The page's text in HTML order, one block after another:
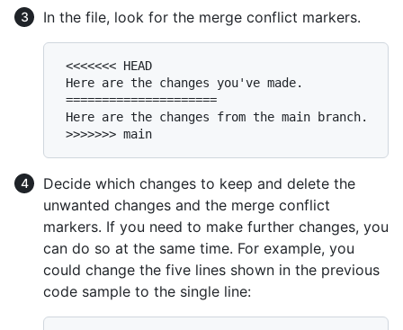
In the file, look for the merge conflict markers.
Decide which changes to keep and delete the
unwanted changes and the merge conflict
markers. If you need to make further changes, you
can do so at the same time. For example, you
could change the five lines shown in the previous
code sample to the single line: